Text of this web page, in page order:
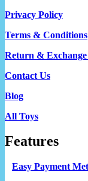
Privacy Policy
Terms & Conditions
Return &
Contact Us
Blog
All Toys
Features
Easy Payment